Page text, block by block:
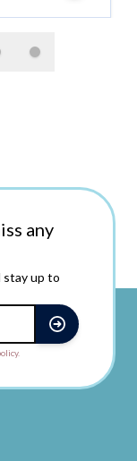
any
stay up to